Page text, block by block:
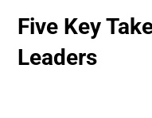
Five Key
Leaders